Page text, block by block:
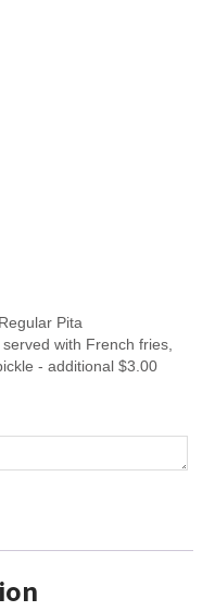
Pita
with French fries,
- additional $3.00